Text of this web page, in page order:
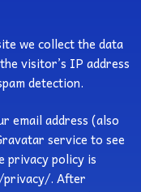
we collect the data
visitor’s IP address
detection.
email address (also
service to see
privacy policy is
privacy/. After